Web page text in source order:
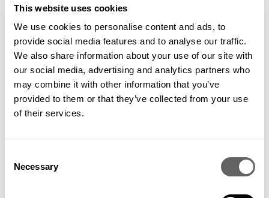
This website uses cookies
We use cookies to personalise content and ads, to
provide social media features and to analyse our traffic.
We also share information about your use of our site with
our social media, advertising and analytics partners who
may combine it with other information that you’ve
provided to them or that they’ve collected from your use
of their services.
Selection
Necessary
PREVIOUS VIEW ALL
Get in contact to find out how